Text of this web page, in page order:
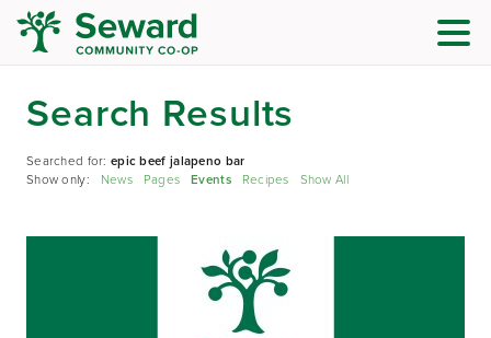
Search Results
Searched for:epic beef jalapeno bar
Show only: News Pages Events Recipes Show All